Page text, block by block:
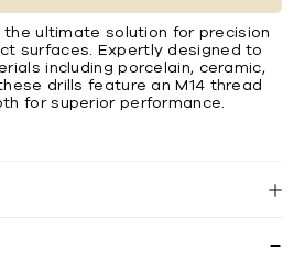
the ultimate solution for precision
surfaces. Expertly designed to
including porcelain, ceramic,
drills feature an M14 thread
for superior performance.